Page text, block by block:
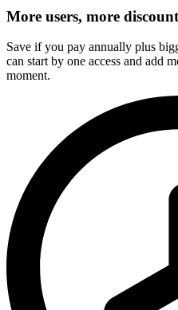
More users, more
Save if you pay annually plus
can start by one access and add
moment.